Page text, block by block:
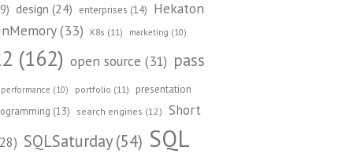
design (24) enterprises (14) Hekaton
(33) K8s (11) marketing (10)
(162) open source (31) pass
performance (10) portfolio (11) presentation
(13) search engines (12)
Short
SQLSaturday(54) SQL